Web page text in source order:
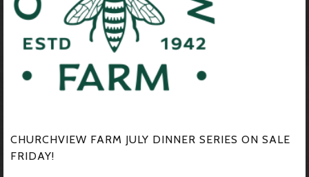
CHURCHVIEW FARM JULY DINNER SERIES ON SALE
FRIDAY!